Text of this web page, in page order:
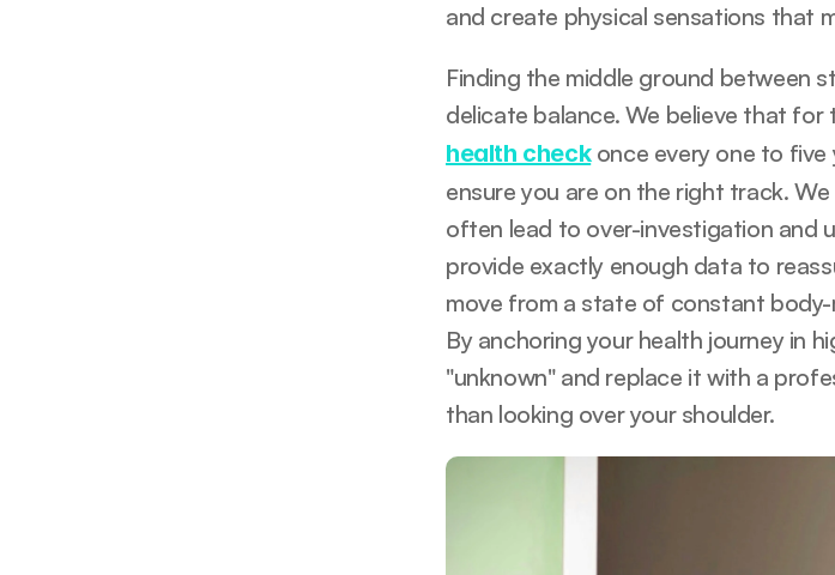
and create physical sensations that
Finding the middle ground between
delicate balance. We believe that
health check once every one to five
ensure you are on the right track.
often lead to over-investigation and
provide exactly enough data to
move from a state of constant
By anchoring your health journey in
"unknown" and replace it with a
than looking over your shoulder.